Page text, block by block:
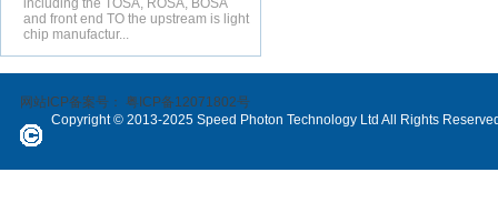
including the TOSA, ROSA, BOSA
and front end TO the upstream is light
chip manufactur...
网站ICP备案号： 粤ICP备12071802号
Copyright © 2013-2025 Speed Photon Technology Ltd All Rights